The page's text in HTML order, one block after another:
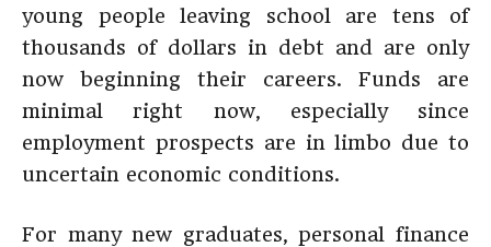
young people leaving school are tens of
thousands of dollars in debt and are only
now beginning their careers. Funds are
minimal right now, especially since
employment prospects are in limbo due to
uncertain economic conditions.
For many new graduates, personal finance